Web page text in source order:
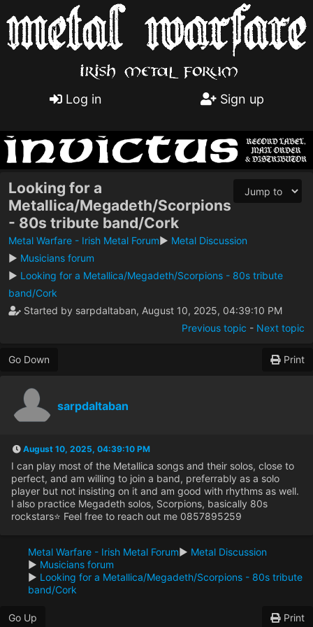
Log in Sign up
Looking for a
Metallica/Megadeth/Scorpions
- 80s tribute band/Cork
Metal Warfare - Irish Metal Forum► Metal Discussion
► Musicians forum
► Looking for a Metallica/Megadeth/Scorpions - 80s tribute
band/Cork
Started by sarpdaltaban, August 10, 2025, 04:39:10 PM
Previous topic - Next topic
Go Down Print
sarpdaltaban
August 10, 2025, 04:39:10 PM
I can play most of the Metallica songs and their solos, close to
perfect, and am willing to join a band, preferrably as a solo
player but not insisting on it and am good with rhythms as well.
I also practice Megadeth solos, Scorpions, basically 80s
rockstars⭐ Feel free to reach out me 0857895259
Metal Warfare - Irish Metal Forum► Metal Discussion
► Musicians forum
► Looking for a Metallica/Megadeth/Scorpions - 80s tribute
band/Cork
Go Up Print